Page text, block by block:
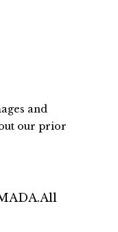
and
our prior